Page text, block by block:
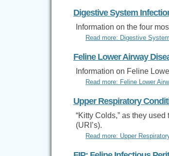
Digestive System
Information on the four
Read more: Digestive
Feline Lower Airway
Information on Feline
Read more: Feline Lower
Upper Respiratory
“Kitty Colds,” as they
(URI’s).
Read more: Upper